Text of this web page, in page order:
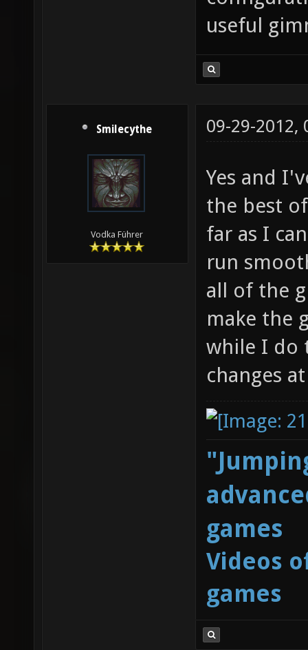
useful
Smilecythe
Vodka Führer
09-29-2012,
Yes and
the best
far as I
run
all of the
make the
while I do
changes
games
Videos
games